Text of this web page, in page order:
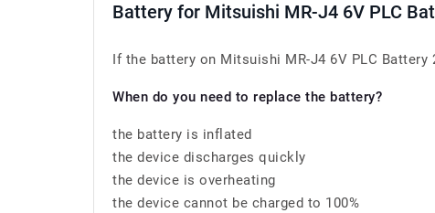
Battery for Mitsuishi MR-J4 6V PLC
If the battery on Mitsuishi MR-J4 6V PLC Battery
When do you need to replace the battery?
the battery is inflated
the device discharges quickly
the device is overheating
the device cannot be charged to 100%